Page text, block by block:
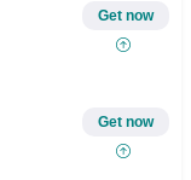
Get now
Get now